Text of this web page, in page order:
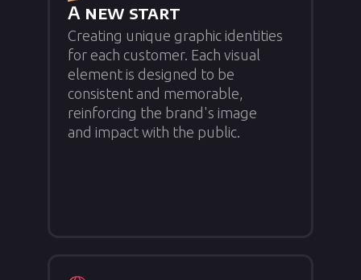
A new start
Creating unique graphic identities
for each customer. Each visual
element is designed to be
consistent and memorable,
reinforcing the brand's image
and impact with the public.